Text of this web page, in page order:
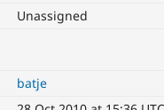
Unassigned
batje